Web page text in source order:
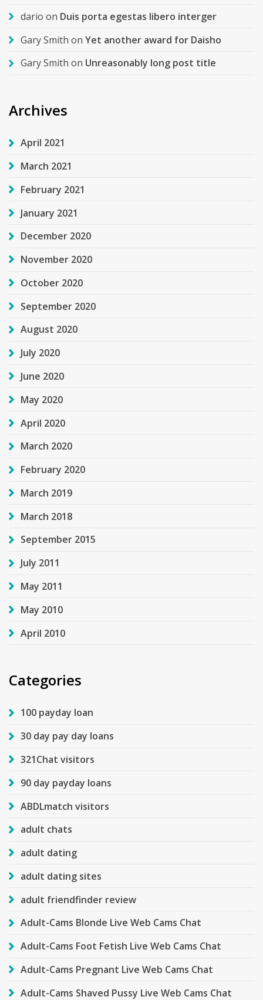
dario on Duis porta egestas libero interger
Gary Smith on Yet another award for Daisho
Gary Smith on Unreasonably long post title
Archives
April 2021
March 2021
February 2021
January 2021
December 2020
November 2020
October 2020
September 2020
August 2020
July 2020
June 2020
May 2020
April 2020
March 2020
February 2020
March 2019
March 2018
September 2015
July 2011
May 2011
May 2010
April 2010
Categories
100 payday loan
30 day pay day loans
321Chat visitors
90 day payday loans
ABDLmatch visitors
adult chats
adult dating
adult dating sites
adult friendfinder review
Adult-Cams Blonde Live Web Cams Chat
Adult-Cams Foot Fetish Live Web Cams Chat
Adult-Cams Pregnant Live Web Cams Chat
Adult-Cams Shaved Pussy Live Web Cams Chat